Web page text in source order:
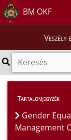
BM OKF
Veszély
Híreink > Hírek
Tartalomjegyzék
Gender
Management